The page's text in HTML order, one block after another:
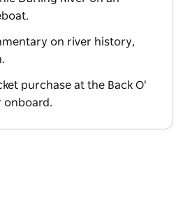
on river history,
purchase at the Back O'
onboard.